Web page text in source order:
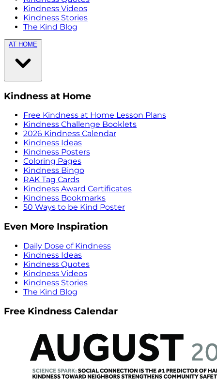
Kindness Videos
Kindness Stories
The Kind Blog
AT HOME
Kindness at Home
Free Kindness at Home Lesson Plans
Kindness Challenge Booklets
2026 Kindness Calendar
Kindness Ideas
Kindness Posters
Coloring Pages
Kindness Bingo
RAK Tag Cards
Kindness Award Certificates
Kindness Bookmarks
50 Ways to be Kind Poster
Even More Inspiration
Daily Dose of Kindness
Kindness Ideas
Kindness Quotes
Kindness Videos
Kindness Stories
The Kind Blog
Free Kindness Calendar